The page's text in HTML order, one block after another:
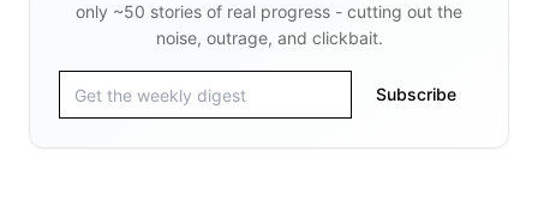
only ~50 stories of real progress - cutting out the
noise, outrage, and clickbait.
Subscribe